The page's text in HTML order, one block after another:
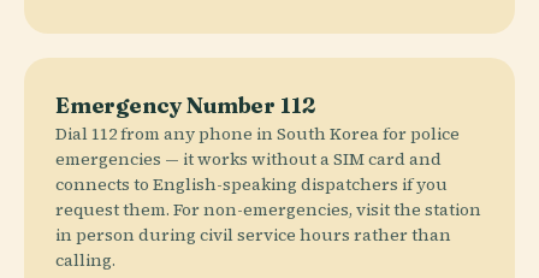
Emergency Number 112
Dial 112 from any phone in South Korea for police
emergencies — it works without a SIM card and
connects to English-speaking dispatchers if you
request them. For non-emergencies, visit the station
in person during civil service hours rather than
calling.